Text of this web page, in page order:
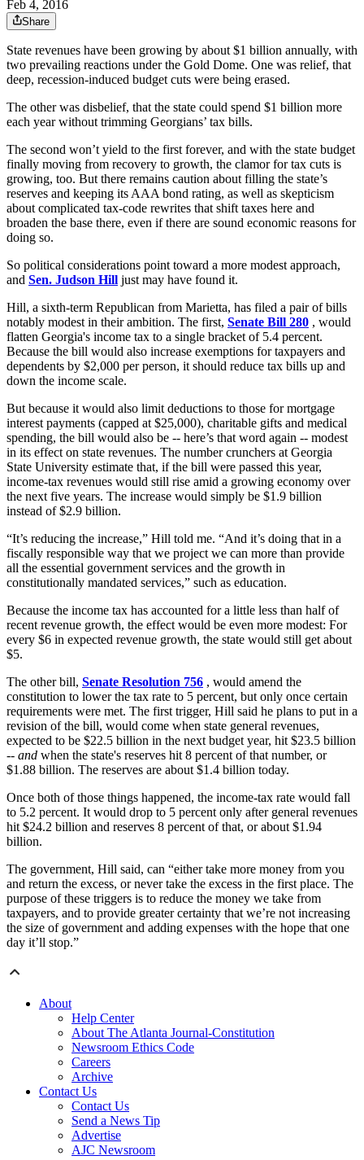
Feb 4, 2016
Share
State revenues have been growing by about $1 billion annually, with
two prevailing reactions under the Gold Dome. One was relief, that
deep, recession-induced budget cuts were being erased.
The other was disbelief, that the state could spend $1 billion more
each year without trimming Georgians’ tax bills.
The second won’t yield to the first forever, and with the state budget
finally moving from recovery to growth, the clamor for tax cuts is
growing, too. But there remains caution about filling the state’s
reserves and keeping its AAA bond rating, as well as skepticism
about complicated tax-code rewrites that shift taxes here and
broaden the base there, even if there are sound economic reasons for
doing so.
So political considerations point toward a more modest approach,
and Sen. Judson Hill just may have found it.
Hill, a sixth-term Republican from Marietta, has filed a pair of bills
notably modest in their ambition. The first, Senate Bill 280 , would
flatten Georgia's income tax to a single bracket of 5.4 percent.
Because the bill would also increase exemptions for taxpayers and
dependents by $2,000 per person, it should reduce tax bills up and
down the income scale.
But because it would also limit deductions to those for mortgage
interest payments (capped at $25,000), charitable gifts and medical
spending, the bill would also be -- here’s that word again -- modest
in its effect on state revenues. The number crunchers at Georgia
State University estimate that, if the bill were passed this year,
income-tax revenues would still rise amid a growing economy over
the next five years. The increase would simply be $1.9 billion
instead of $2.9 billion.
“It’s reducing the increase,” Hill told me. “And it’s doing that in a
fiscally responsible way that we project we can more than provide
all the essential government services and the growth in
constitutionally mandated services,” such as education.
Because the income tax has accounted for a little less than half of
recent revenue growth, the effect would be even more modest: For
every $6 in expected revenue growth, the state would still get about
$5.
The other bill, Senate Resolution 756 , would amend the
constitution to lower the tax rate to 5 percent, but only once certain
requirements were met. The first trigger, Hill said he plans to put in a
revision of the bill, would come when state general revenues,
expected to be $22.5 billion in the next budget year, hit $23.5 billion
-- and when the state's reserves hit 8 percent of that number, or
$1.88 billion. The reserves are about $1.4 billion today.
Once both of those things happened, the income-tax rate would fall
to 5.2 percent. It would drop to 5 percent only after general revenues
hit $24.2 billion and reserves 8 percent of that, or about $1.94
billion.
The government, Hill said, can “either take more money from you
and return the excess, or never take the excess in the first place. The
purpose of these triggers is to reduce the money we take from
taxpayers, and to provide greater certainty that we’re not increasing
the size of government and adding expenses with the hope that one
day it’ll stop.”
About
Help Center
About The Atlanta Journal-Constitution
Newsroom Ethics Code
Careers
Archive
Contact Us
Contact Us
Send a News Tip
Advertise
AJC Newsroom